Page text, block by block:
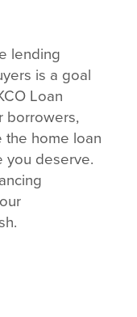
lending
is a goal
Loan
borrowers,
home loan
you deserve.